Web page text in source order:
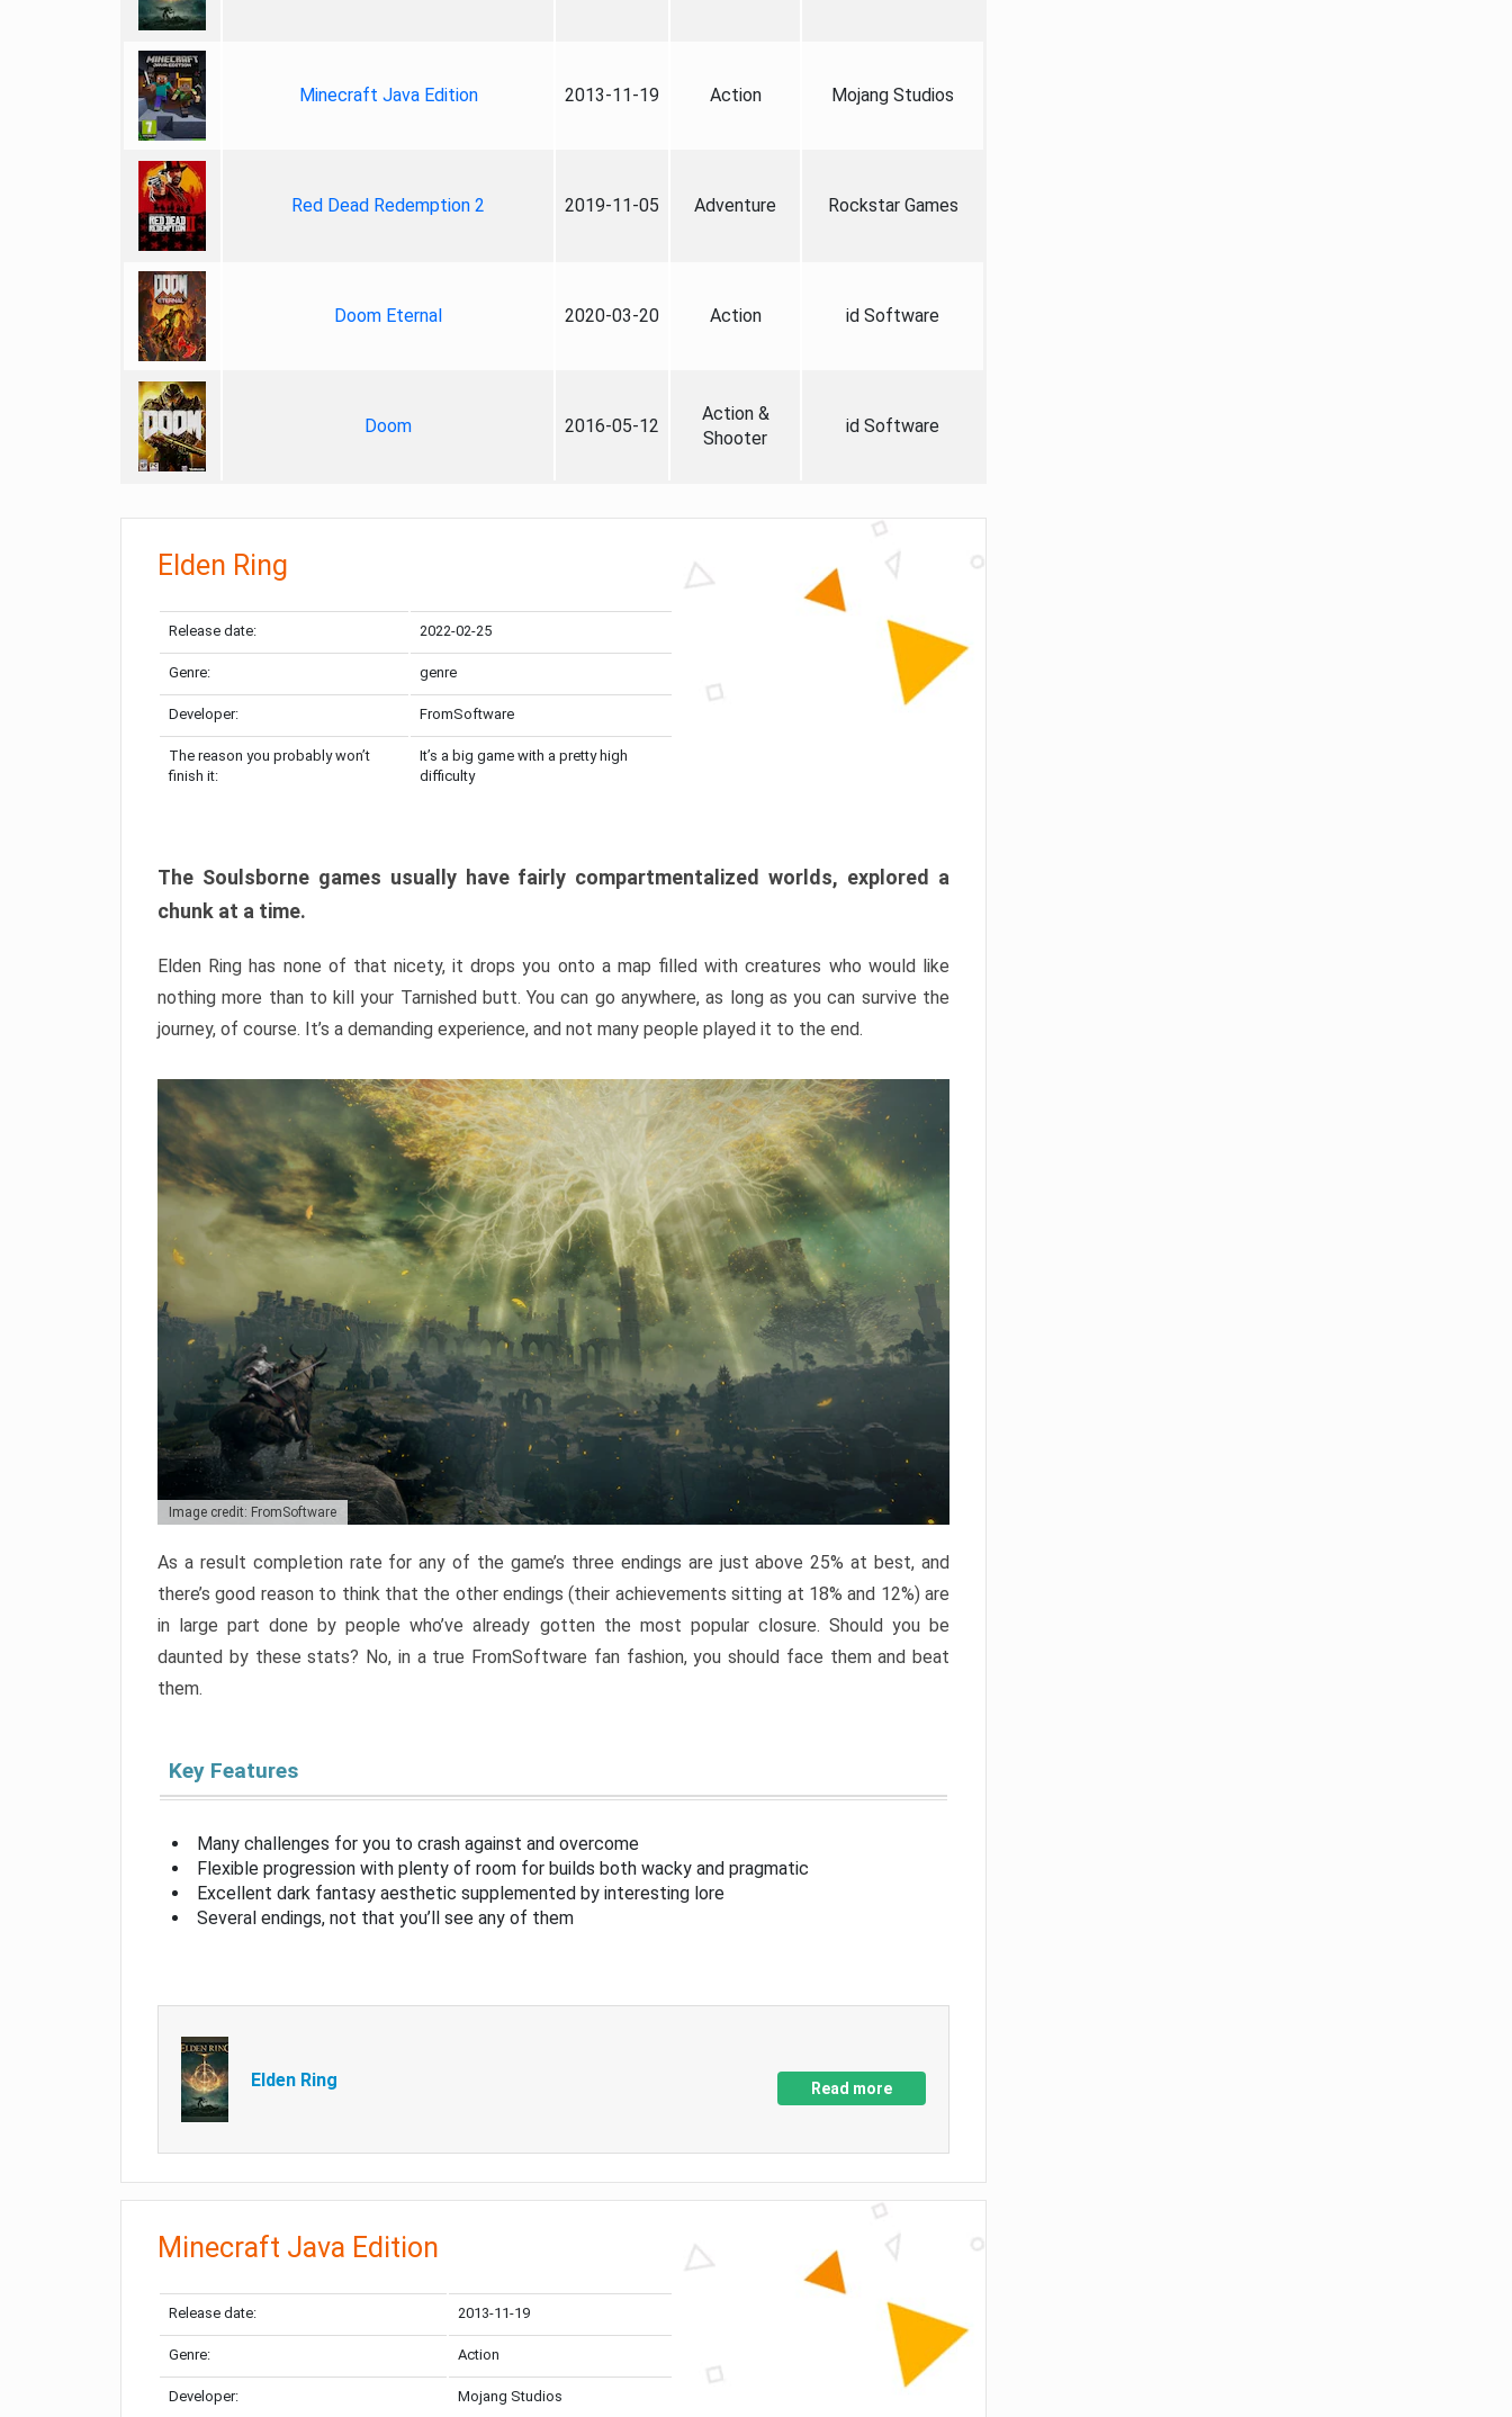
Minecraft Java Edition 2013-11-19 Action Mojang Studios
Red Dead Redemption 2 2019-11-05 Adventure Rockstar Games
Doom Eternal 2020-03-20 Action id Software
Doom 2016-05-12
Action &
Shooter
id Software
Elden Ring
Release date: 2022-02-25
Genre: genre
Developer: FromSoftware
The reason you probably won’t
finish it:
It’s a big game with a pretty high
difficulty
The Soulsborne games usually have fairly compartmentalized worlds, explored a
chunk at a time.
Elden Ring has none of that nicety, it drops you onto a map filled with creatures who would like
nothing more than to kill your Tarnished butt. You can go anywhere, as long as you can survive the
journey, of course. It’s a demanding experience, and not many people played it to the end.
Image credit: FromSoftware
As a result completion rate for any of the game’s three endings are just above 25% at best, and
there’s good reason to think that the other endings (their achievements sitting at 18% and 12%) are
in large part done by people who’ve already gotten the most popular closure. Should you be
daunted by these stats? No, in a true FromSoftware fan fashion, you should face them and beat
them.
Key Features
Many challenges for you to crash against and overcome
Flexible progression with plenty of room for builds both wacky and pragmatic
Excellent dark fantasy aesthetic supplemented by interesting lore
Several endings, not that you’ll see any of them
Elden Ring Read more
Minecraft Java Edition
Release date: 2013-11-19
Genre: Action
Developer: Mojang Studios